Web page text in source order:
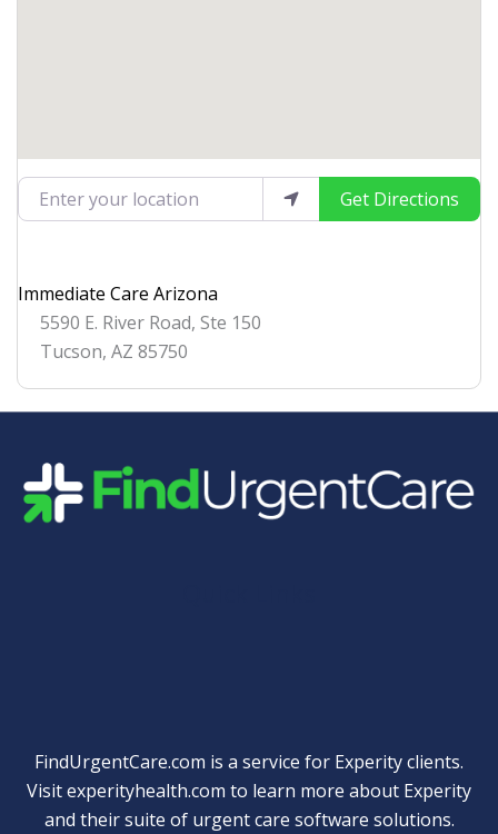
Enter your location Get Directions
Immediate Care Arizona
5590 E. River Road, Ste 150
Tucson, AZ 85750
FindUrgentCare.com is a service for Experity clients.
Visitexperityhealth.com to learn more about Experity
and their suite of urgent care software solutions.